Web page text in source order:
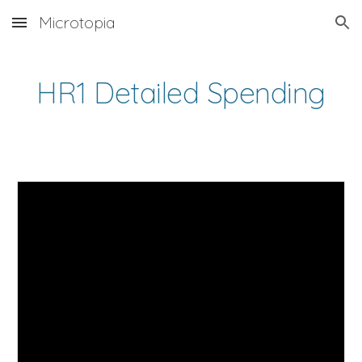
Skip to main content Skip to navigation
Microtopia
HR1 Detailed Spending